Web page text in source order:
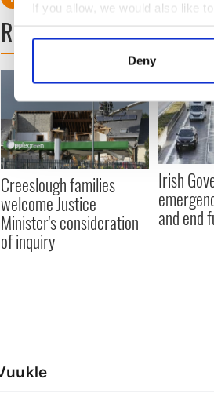
If you allow, we would also like
Collect information about
Find out more about how your
We use cookies to personalise
information about your use of
other information that you’ve
Deny
READ NEXT
Creeslough families
welcome Justice
Minister's consideration
of inquiry
Irish
and end